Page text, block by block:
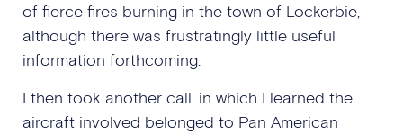
of fierce fires burning in the town of Lockerbie,
although there was frustratingly little useful
information forthcoming.
I then took another call, in which I learned the
aircraft involved belonged to Pan American